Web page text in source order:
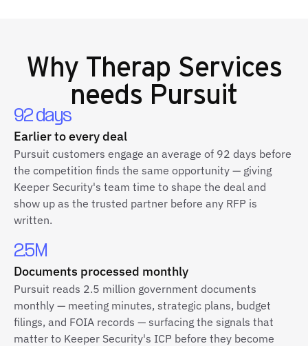
Why Therap Services
needs Pursuit
92 days
Earlier to every deal
Pursuit customers engage an average of 92 days before
the competition finds the same opportunity — giving
Keeper Security's team time to shape the deal and
show up as the trusted partner before any RFP is
written.
2.5M
Documents processed monthly
Pursuit reads 2.5 million government documents
monthly — meeting minutes, strategic plans, budget
filings, and FOIA records — surfacing the signals that
matter to Keeper Security's ICP before they become